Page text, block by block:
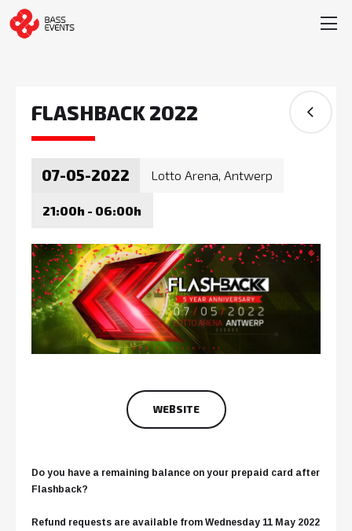
FLASHBACK 2022
07-05-2022 Lotto Arena, Antwerp
21:00h - 06:00h
WEBSITE
Do you have a remaining balance on your prepaid card after
Flashback?
Refund requests are available from Wednesday 11 May 2022